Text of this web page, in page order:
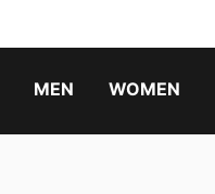
MEN WOMEN